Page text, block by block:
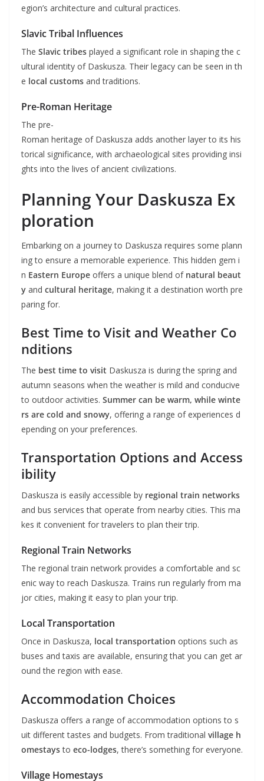
egion’s architecture and cultural practices.
Slavic Tribal Influences
The Slavic tribes played a significant role in shaping the c
ultural identity of Daskusza. Their legacy can be seen in th
e local customs and traditions.
Pre-Roman Heritage
The pre-
Roman heritage of Daskusza adds another layer to its his
torical significance, with archaeological sites providing insi
ghts into the lives of ancient civilizations.
Planning Your Daskusza Ex
ploration
Embarking on a journey to Daskusza requires some plann
ing to ensure a memorable experience. This hidden gem i
n Eastern Europe offers a unique blend of natural beaut
y and cultural heritage, making it a destination worth pre
paring for.
Best Time to Visit and Weather Co
nditions
The best time to visit Daskusza is during the spring and
autumn seasons when the weather is mild and conducive
to outdoor activities. Summer can be warm, while winte
rs are cold and snowy, offering a range of experiences d
epending on your preferences.
Transportation Options and Access
ibility
Daskusza is easily accessible by regional train networks
and bus services that operate from nearby cities. This ma
kes it convenient for travelers to plan their trip.
Regional Train Networks
The regional train network provides a comfortable and sc
enic way to reach Daskusza. Trains run regularly from ma
jor cities, making it easy to plan your trip.
Local Transportation
Once in Daskusza, local transportation options such as
buses and taxis are available, ensuring that you can get ar
ound the region with ease.
Accommodation Choices
Daskusza offers a range of accommodation options to s
uit different tastes and budgets. From traditional village h
omestaysto eco-lodges, there’s something for everyone.
Village Homestays